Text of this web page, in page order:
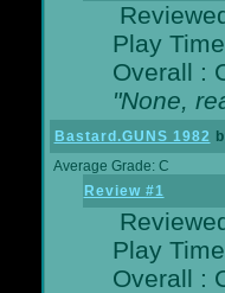
Play
Overall :
"None,
Bastard.GUNS 1982
Average Grade: C
Review #1
Play
Overall :